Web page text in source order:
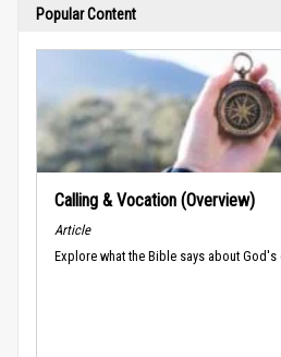
Popular Content
Calling & Vocation (Overview)
Article
Explore what the Bible says about God's